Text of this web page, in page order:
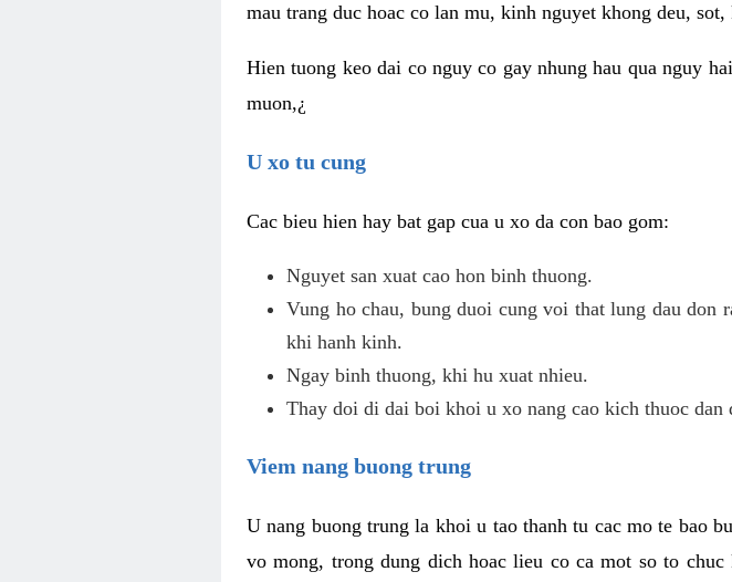
mau trang duc hoac co lan mu, kinh nguyet khong deu,
Hien tuong keo dai co nguy co gay nhung hau qua nguy
muon,¿
U xo tu cung
Cac bieu hien hay bat gap cua u xo da con bao gom:
Nguyet san xuat cao hon binh thuong.
Vung ho chau, bung duoi cung voi that lung dau don
khi hanh kinh.
Ngay binh thuong, khi hu xuat nhieu.
Thay doi di dai boi khoi u xo nang cao kich thuoc dan
Viem nang buong trung
U nang buong trung la khoi u tao thanh tu cac mo te bao
vo mong, trong dung dich hoac lieu co ca mot so to